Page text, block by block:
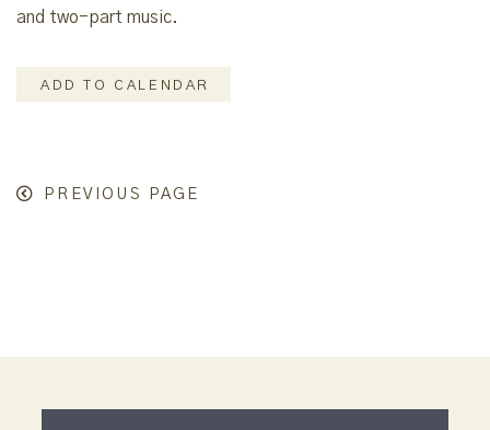
and two-part music.
ADD TO CALENDAR
PREVIOUS PAGE